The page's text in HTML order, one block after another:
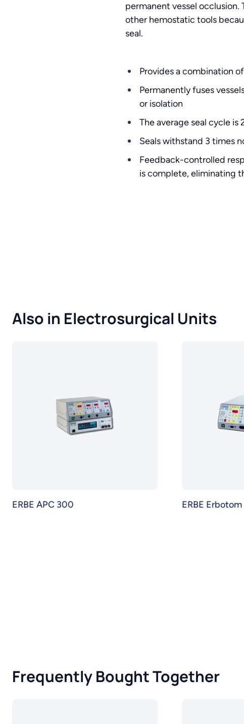
permanent vessel occlusion.
other hemostatic tools
seal.
Provides a combination
Permanently fuses
or isolation
The average seal cycle is
Seals withstand 3 times
Feedback-controlled
is complete, eliminating
Also in Electrosurgical Units
ERBE APC 300 ERBE
Frequently Bought Together